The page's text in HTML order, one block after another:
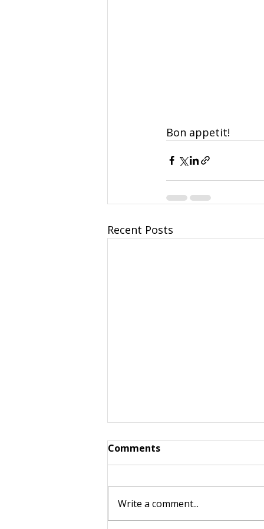
Bon appetit!
Recent Posts
Comments
Write a comment...